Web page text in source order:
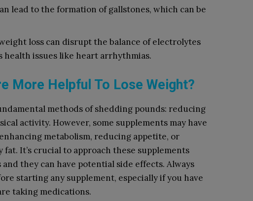
lead to the formation of gallstones, which can be
loss can disrupt the balance of electrolytes
health issues like heart arrhythmias.
More Helpful To Lose Weight?
methods of shedding pounds: reducing
activity. However, some supplements may have
metabolism, reducing appetite, or
It’s crucial to approach these supplements
they can have potential side effects. Always
starting any supplement, especially if you have
taking medications.